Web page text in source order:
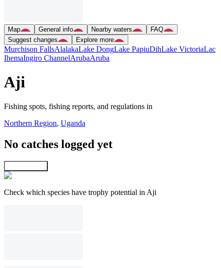
Map General info Nearby waters
FAQ
Suggest changes
Explore more
Murchison FallsAlalakaLake DongLake PapiuDihLake VictoriaLac
IhemaIngiro ChannelArubaAruba
Aji
Fishing spots, fishing reports, and regulations in
Northern Region, Uganda
No catches logged yet
Check which species have trophy potential in Aji